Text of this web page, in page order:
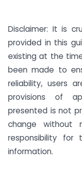
Disclaimer: It is
provided in this
existing at the
been made to
reliability, users
provisions of
presented is not
change without
responsibility for
information.